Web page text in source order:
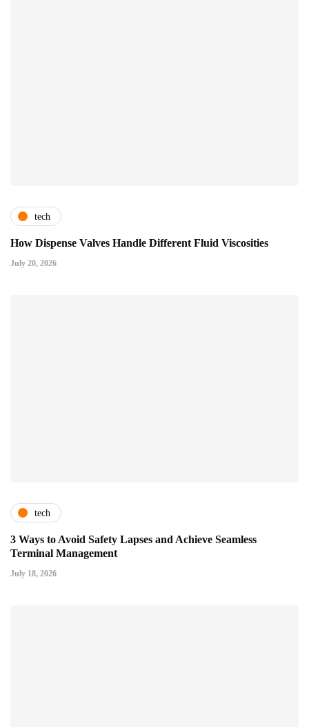
tech
How Dispense Valves Handle Different Fluid Viscosities
July 20, 2026
tech
3 Ways to Avoid Safety Lapses and Achieve Seamless
Terminal Management
July 18, 2026